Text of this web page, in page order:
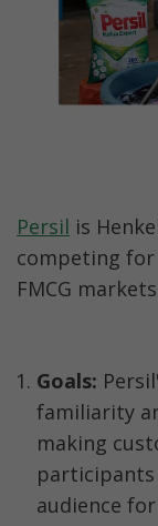
Persil is
competing for
FMCG
Goals:
familiarity
making
audience for